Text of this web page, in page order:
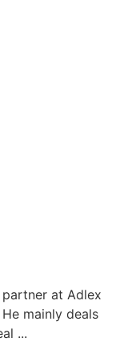
partner at Adlex
mainly deals
...